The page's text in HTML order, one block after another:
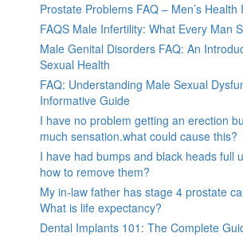
Prostate Problems FAQ – Men’s Health
FAQS Male Infertility: What Every Man
Male Genital Disorders FAQ: An
Sexual Health
FAQ: Understanding Male Sexual
Informative Guide
I have no problem getting an erection
much sensation.what could cause this?
I have had bumps and black heads full
how to remove them?
My in-law father has stage 4 prostate
What is life expectancy?
Dental Implants 101: The Complete